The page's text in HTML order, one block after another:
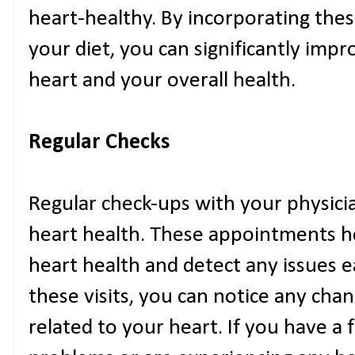
heart-healthy. By incorporating
your diet, you can significantly
heart and your overall health.
Regular Checks
Regular check-ups with your
heart health. These appointments
heart health and detect any issues
these visits, you can notice any
related to your heart. If you have a